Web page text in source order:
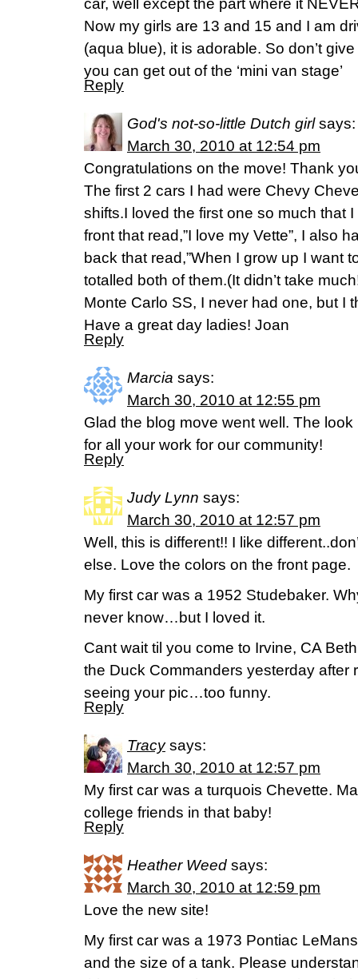
car, well except the part where it
Now my girls are 13 and 15 and I am
(aqua blue), it is adorable. So don’t
you can get out of the ‘mini van stage’
Reply
God's not-so-little Dutch girl says:
March 30, 2010 at 12:54 pm
Congratulations on the move! Thank
The first 2 cars I had were Chevy
shifts.I loved the first one so much that
front that read,”I love my Vette”, I also
back that read,”When I grow up I want
totalled both of them.(It didn’t take
Monte Carlo SS, I never had one, but I
Have a great day ladies! Joan
Reply
Marcia says:
March 30, 2010 at 12:55 pm
Glad the blog move went well. The
for all your work for our community!
Reply
Judy Lynn says:
March 30, 2010 at 12:57 pm
Well, this is different!! I like
else. Love the colors on the front page.
My first car was a 1952 Studebaker.
never know…but I loved it.
Cant wait til you come to Irvine, CA
the Duck Commanders yesterday after
seeing your pic…too funny.
Reply
Tracy says:
March 30, 2010 at 12:57 pm
My first car was a turquois Chevette.
college friends in that baby!
Reply
Heather Weed says:
March 30, 2010 at 12:59 pm
Love the new site!
My first car was a 1973 Pontiac
and the size of a tank. Please